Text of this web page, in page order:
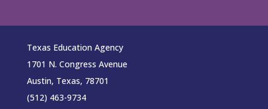
Texas Education Agency
1701 N. Congress Avenue
Austin, Texas, 78701
(512) 463-9734